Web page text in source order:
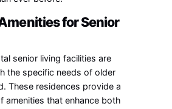
for Senior
senior living facilities are
the specific needs of older
These residences provide a
amenities that enhance both